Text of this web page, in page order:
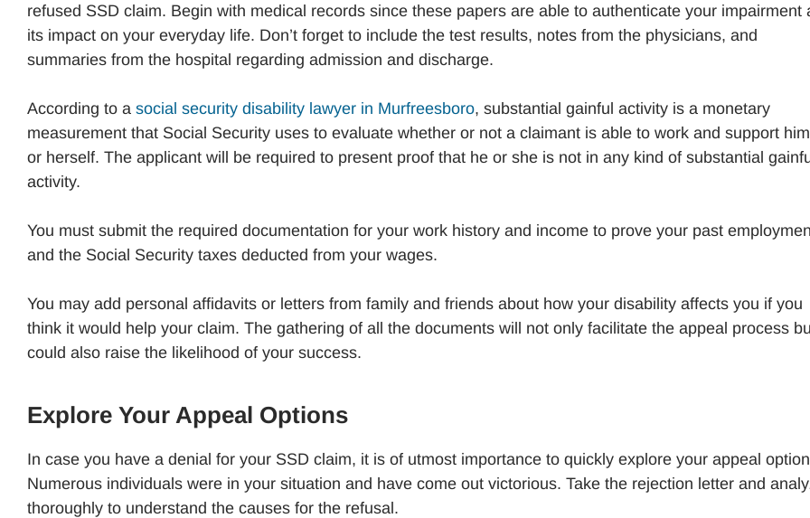
refused SSD claim. Begin with medical records since these papers are able to authenticate your impairment
its impact on your everyday life. Don’t forget to include the test results, notes from the physicians, and
summaries from the hospital regarding admission and discharge.
According to a social security disability lawyer in Murfreesboro, substantial gainful activity is a monetary
measurement that Social Security uses to evaluate whether or not a claimant is able to work and support
or herself. The applicant will be required to present proof that he or she is not in any kind of substantial
activity.
You must submit the required documentation for your work history and income to prove your past
and the Social Security taxes deducted from your wages.
You may add personal affidavits or letters from family and friends about how your disability affects you if you
think it would help your claim. The gathering of all the documents will not only facilitate the appeal process
could also raise the likelihood of your success.
Explore Your Appeal Options
In case you have a denial for your SSD claim, it is of utmost importance to quickly explore your appeal
Numerous individuals were in your situation and have come out victorious. Take the rejection letter and
thoroughly to understand the causes for the refusal.